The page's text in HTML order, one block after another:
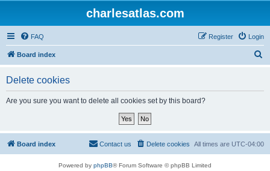
charlesatlas.com
FAQ Login
Register
Board index
Delete cookies
Are you sure you want to delete all cookies set by this board?
Board index All times are UTC-04:00
Delete cookies
Contact us
Powered by phpBB® Forum Software © phpBB Limited